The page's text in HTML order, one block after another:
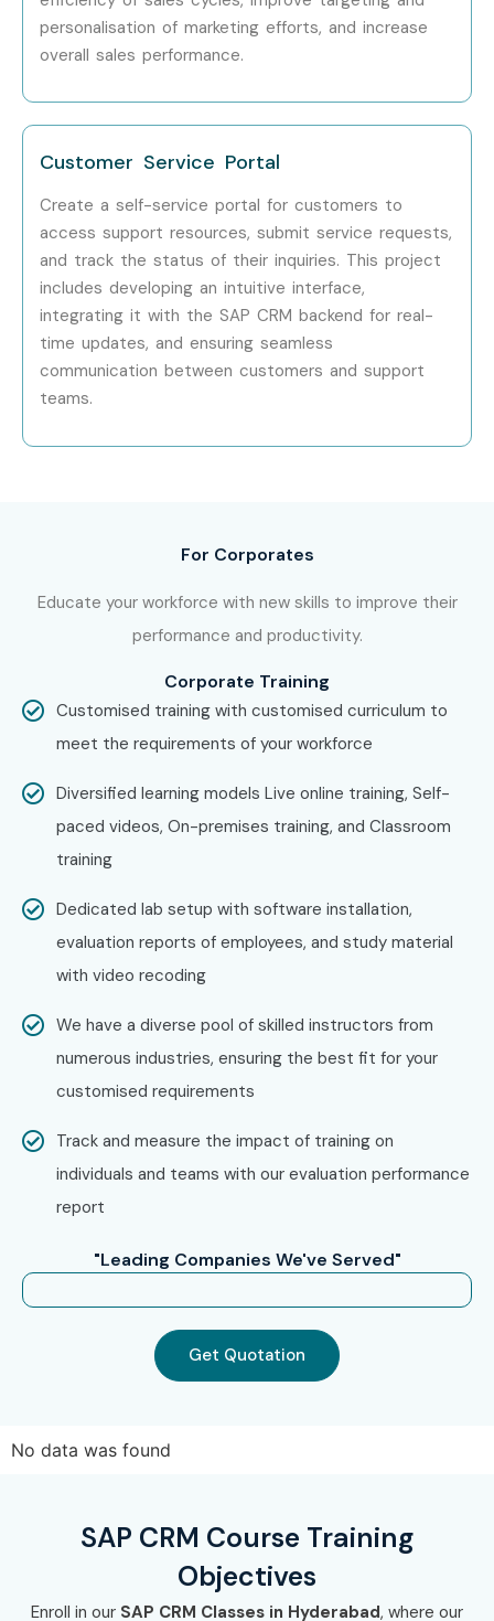
Enroll Today: Unlock Your SAP
CRM Potential!
Don’t miss the opportunity to propel your career forward
with ourSAP CRMCertification Training in Hyderabad
Enroll today to begin your transformative learning journey
that equips you with the skills and knowledge needed to
excel in the world of cloud computing.
For more details on the syllabus, course duration, and
enrollment process, explore our website or contact us
atcontactus@infibee.in
personalisation of marketing efforts, and increase
overall sales performance.
Customer Service Portal
Create a self-service portal for customers to
access support resources, submit service requests,
and track the status of their inquiries. This project
includes developing an intuitive interface,
integrating it with the SAP CRM backend for real-
time updates, and ensuring seamless
communication between customers and support
teams.
For Corporates
Educate your workforce with new skills to improve their
performance and productivity.
Corporate Training
Customised training with customised curriculum to
meet the requirements of your workforce
Diversified learning models Live online training, Self-
paced videos, On-premises training, and Classroom
training
Dedicated lab setup with software installation,
evaluation reports of employees, and study material
with video recoding
We have a diverse pool of skilled instructors from
numerous industries, ensuring the best fit for your
customised requirements
Track and measure the impact of training on
individuals and teams with our evaluation performance
report
"Leading Companies We've Served"
Get Quotation
No data was found
SAP CRM Course Training
Objectives
Enroll in our SAP CRM Classes in Hyderabad, where our